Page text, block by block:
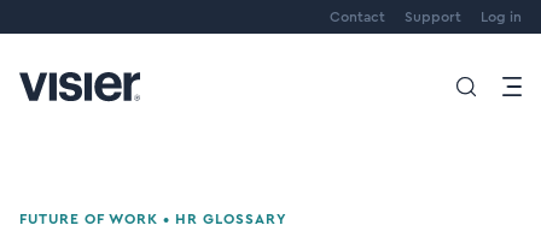
Contact Support Log in
FUTURE OF WORK • HR GLOSSARY